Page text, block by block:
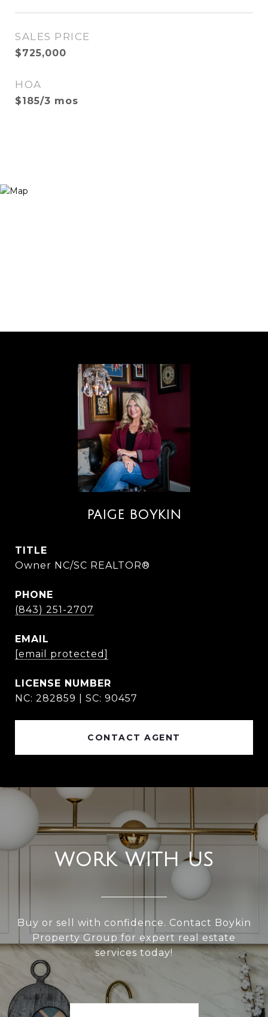
SALES PRICE
$725,000
HOA
$185/3 mos
PAIGE BOYKIN
TITLE
Owner NC/SC REALTOR®
PHONE
(843) 251-2707
EMAIL
[email protected]
NC: 282859 | SC: 90457
CONTACT AGENT
WORK WITH US
Buy or sell with confidence. Contact Boykin
Property Group for expert real estate
services today!